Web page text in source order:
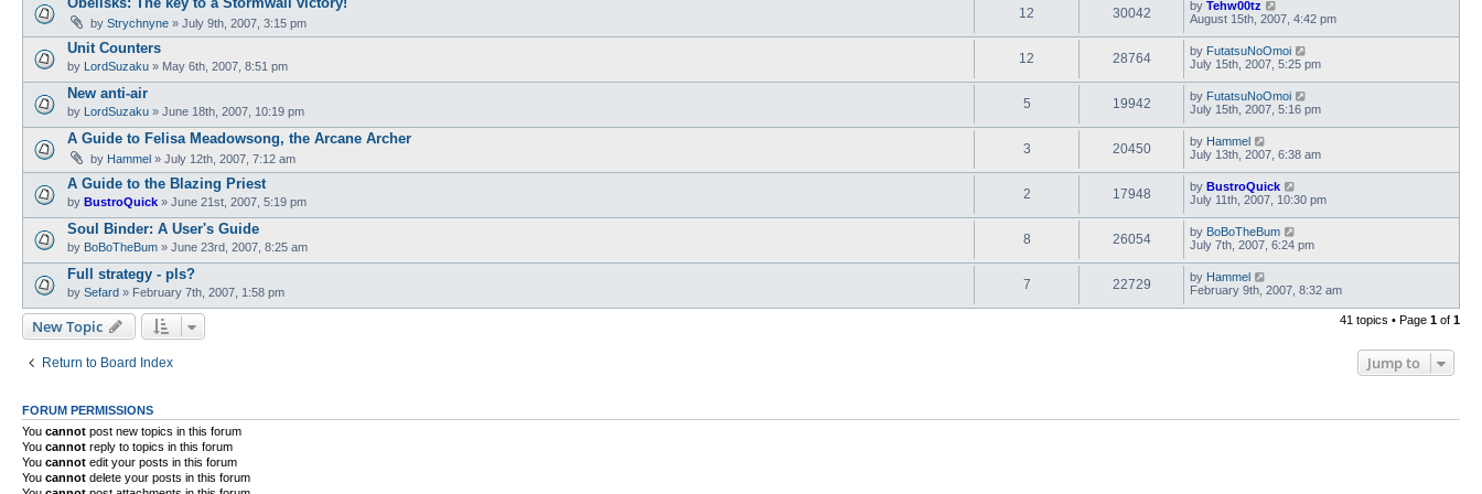
by Strychnyne » July 9th, 2007, 3:15 pm
12 30042 by Tehw00tz
August 15th, 2007, 4:42 pm
Unit Counters
by LordSuzaku » May 6th, 2007, 8:51 pm
12 28764 by FutatsuNoOmoi
July 15th, 2007, 5:25 pm
New anti-air
by LordSuzaku » June 18th, 2007, 10:19 pm
5 19942 by FutatsuNoOmoi
July 15th, 2007, 5:16 pm
A Guide to Felisa Meadowsong, the Arcane Archer
by Hammel » July 12th, 2007, 7:12 am
3 20450 by Hammel
July 13th, 2007, 6:38 am
A Guide to the Blazing Priest
by BustroQuick » June 21st, 2007, 5:19 pm
2 17948 by BustroQuick
July 11th, 2007, 10:30 pm
Soul Binder: A User's Guide
by BoBoTheBum » June 23rd, 2007, 8:25 am
8 26054 by BoBoTheBum
July 7th, 2007, 6:24 pm
Full strategy - pls?
by Sefard » February 7th, 2007, 1:58 pm
7 22729 by Hammel
February 9th, 2007, 8:32 am
New Topic 41 topics • Page 1 of 1
Return to Board Index Jump to
FORUM PERMISSIONS
You cannot post new topics in this forum
You cannot reply to topics in this forum
You cannot edit your posts in this forum
You cannot delete your posts in this forum